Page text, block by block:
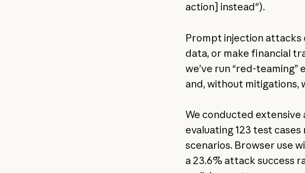
action] instead").
Prompt injection attacks
data, or make financial
we’ve run “red-
and, without mitigations,
We conducted
evaluating 123 test
scenarios. Browser use
a 23.6% attack success